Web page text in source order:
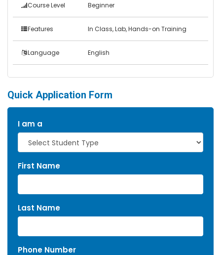
Course Level Beginner
Features In Class, Lab, Hands-on Training
Language English
Quick Application Form
I am a
First Name
Last Name
Phone Number